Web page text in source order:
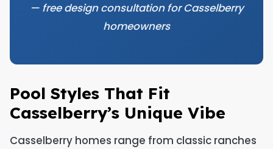
— free design consultation for Casselberry
homeowners
Pool Styles That Fit
Casselberry’s Unique Vibe
Casselberry homes range from classic ranches